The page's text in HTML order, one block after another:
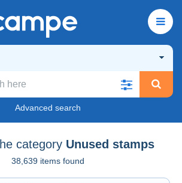
Advanced search
category Unused stamps
38,639 items found